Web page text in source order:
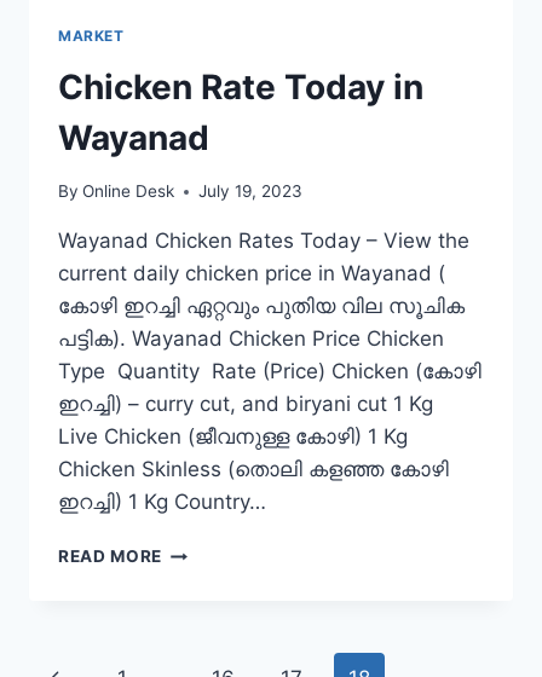
MARKET
Chicken Rate Today in
Wayanad
By Online Desk July 19, 2023
Wayanad Chicken Rates Today – View the
current daily chicken price in Wayanad (
കോഴി ഇറച്ചി ഏറ്റവും പുതിയ വില സൂചിക
പട്ടിക). Wayanad Chicken Price Chicken
Type Quantity Rate (Price) Chicken (കോഴി
ഇറച്ചി) – curry cut, and biryani cut 1 Kg
Live Chicken (ജീവനുള്ള കോഴി) 1 Kg
Chicken Skinless (തൊലി കളഞ്ഞ കോഴി
ഇറച്ചി) 1 Kg Country…
READ MORE CHICKEN